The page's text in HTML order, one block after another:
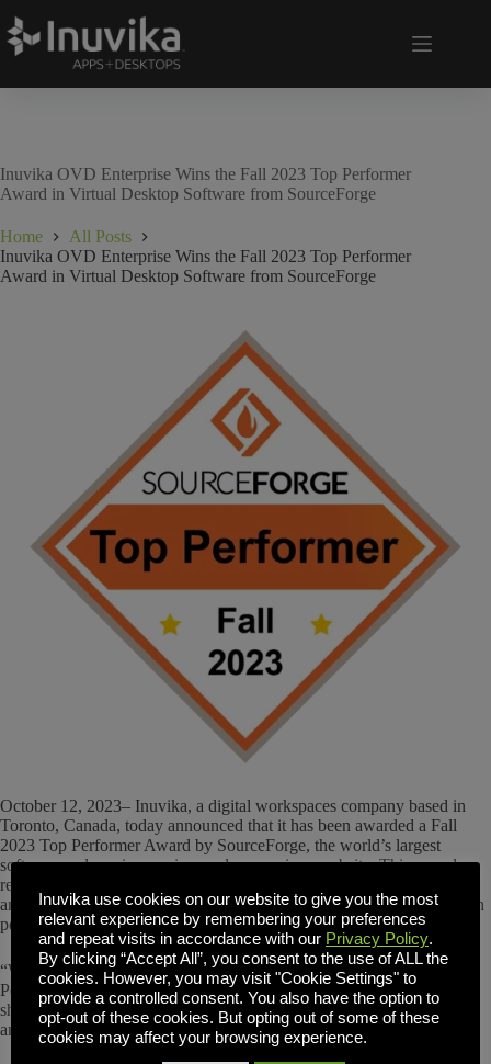
Inuvika OVD Enterprise Wins the Fall 2023 Top Performer
Award in Virtual Desktop Software from SourceForge
Home
All Posts
Inuvika OVD Enterprise Wins the Fall 2023 Top Performer
Award in Virtual Desktop Software from SourceForge
October 12, 2023– Inuvika, a digital workspaces company based in
Toronto, Canada, today announced that it has been awarded a Fall
2023 Top Performer Award by SourceForge, the world’s largest
software and services review and comparison website. This award
recognizes exceptional companies and products with a significant
amount of recent favorable user reviews that puts them in the top tenth
percentile of highly reviewed products on SourceForge.
“We’re happy to announce this year’s outstanding Fall 2023 Top
Performers” said SourceForge President, Logan Abbott. “Inuvika
showed that their users love them, as evidenced by the significant
amount of outstanding user reviews.”
Inuvika use cookies on our website to give you the most
relevant experience by remembering your preferences
and repeat visits in accordance with our Privacy Policy.
By clicking “Accept All”, you consent to the use of ALL the
cookies. However, you may visit "Cookie Settings" to
provide a controlled consent. You also have the option to
opt-out of these cookies. But opting out of some of these
cookies may affect your browsing experience.